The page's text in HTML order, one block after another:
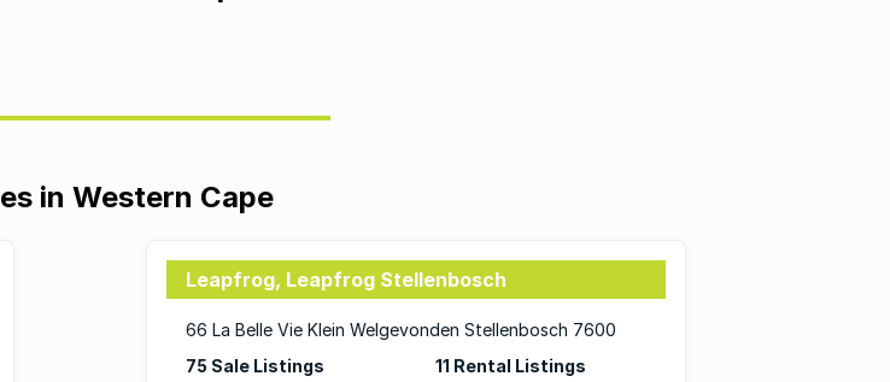
in Western Cape
Leapfrog, Leapfrog Stellenbosch
66 La Belle Vie Klein Welgevonden Stellenbosch 7600
75 Sale Listings
11 Rental Listings